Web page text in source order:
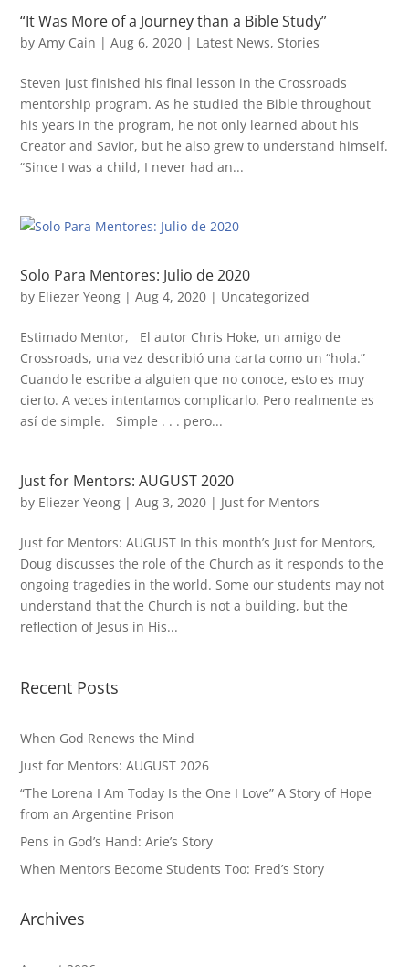
“It Was More of a Journey than a Bible Study”
byAmy Cain |Aug 6, 2020 | Latest News,Stories
Steven just finished his final lesson in the Crossroads
mentorship program. As he studied the Bible throughout
his years in the program, he not only learned about his
Creator and Savior, but he also grew to understand himself.
“Since I was a child, I never had an...
Solo Para Mentores: Julio de 2020
by Eliezer Yeong |Aug 4, 2020 | Uncategorized
Estimado Mentor, El autor Chris Hoke, un amigo de
Crossroads, una vez describió una carta como un “hola.”
Cuando le escribe a alguien que no conoce, esto es muy
cierto. A veces intentamos complicarlo. Pero realmente es
así de simple. Simple . . . pero...
Just for Mentors: AUGUST 2020
by Eliezer Yeong |Aug 3, 2020 | Just for Mentors
Just for Mentors: AUGUST In this month’s Just for Mentors,
Doug discusses the role of the Church as it responds to the
ongoing tragedies in the world. Some our students may not
understand that the Church is not a building, but the
reflection of Jesus in His...
Recent Posts
When God Renews the Mind
Just for Mentors: AUGUST 2026
“The Lorena I Am Today Is the One I Love” A Story of Hope
from an Argentine Prison
Pens in God’s Hand: Arie’s Story
When Mentors Become Students Too: Fred’s Story
Archives